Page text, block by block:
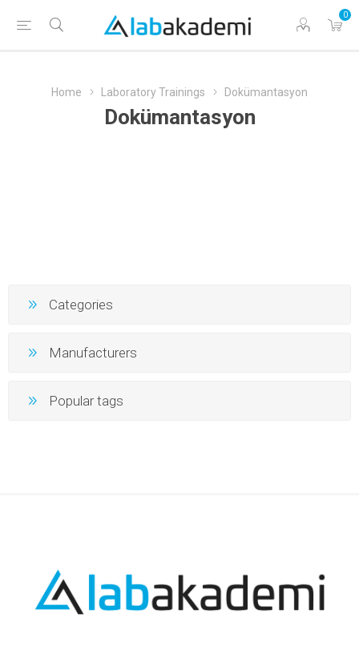
0
Home Laboratory Trainings Dokümantasyon
Dokümantasyon
Categories
Manufacturers
Popular tags